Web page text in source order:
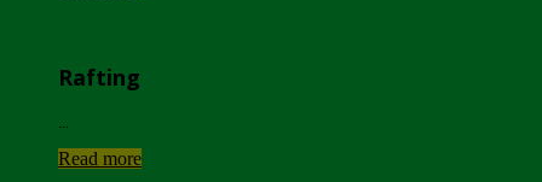
Rafting
Read more